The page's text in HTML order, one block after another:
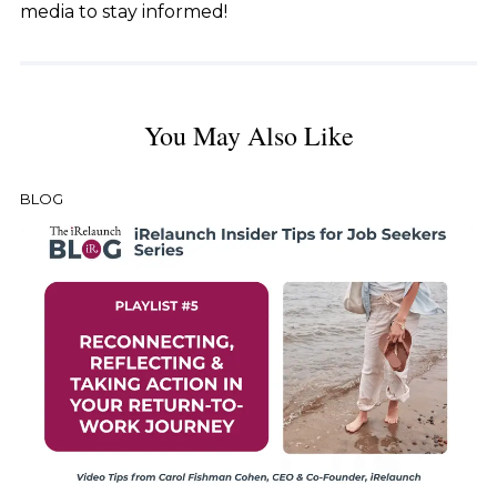
media to stay informed!
You May Also Like
BLOG